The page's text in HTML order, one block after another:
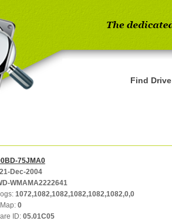
Find Drive
75JMA0
21-Dec-2004
WMAMA2222641
1072,1082,1082,1082,1082,1082,0,0
0
ID: 05.01C05